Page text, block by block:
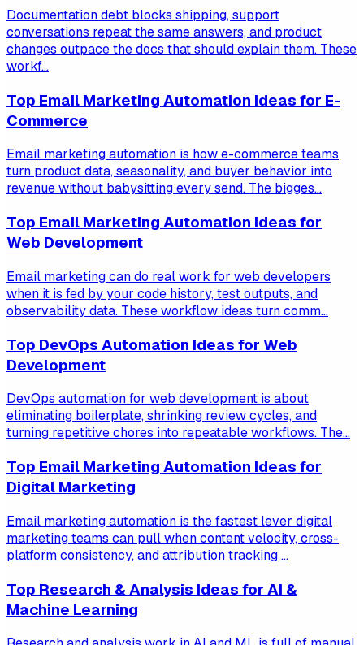
Documentation debt blocks shipping, support
conversations repeat the same answers, and product
changes outpace the docs that should explain them. These
workf...
Top Email Marketing Automation Ideas for E-
Commerce
Email marketing automation is how e-commerce teams
turn product data, seasonality, and buyer behavior into
revenue without babysitting every send. The bigges...
Top Email Marketing Automation Ideas for
Web Development
Email marketing can do real work for web developers
when it is fed by your code history, test outputs, and
observability data. These workflow ideas turn comm...
Top DevOps Automation Ideas for Web
Development
DevOps automation for web development is about
eliminating boilerplate, shrinking review cycles, and
turning repetitive chores into repeatable workflows. The...
Top Email Marketing Automation Ideas for
Digital Marketing
Email marketing automation is the fastest lever digital
marketing teams can pull when content velocity, cross-
platform consistency, and attribution tracking ...
Top Research & Analysis Ideas for AI &
Machine Learning